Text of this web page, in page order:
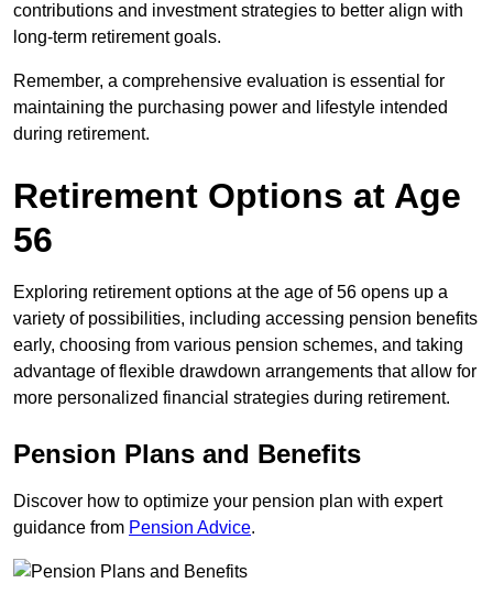
contributions and investment strategies to better align with
long-term retirement goals.
Remember, a comprehensive evaluation is essential for
maintaining the purchasing power and lifestyle intended
during retirement.
Retirement Options at Age
56
Exploring retirement options at the age of 56 opens up a
variety of possibilities, including accessing pension benefits
early, choosing from various pension schemes, and taking
advantage of flexible drawdown arrangements that allow for
more personalized financial strategies during retirement.
Pension Plans and Benefits
Discover how to optimize your pension plan with expert
guidance from Pension Advice.